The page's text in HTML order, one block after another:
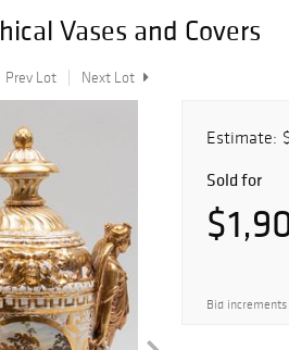
Vases and Covers
Prev Lot Next Lot
Estimate:
Sold for
Bid